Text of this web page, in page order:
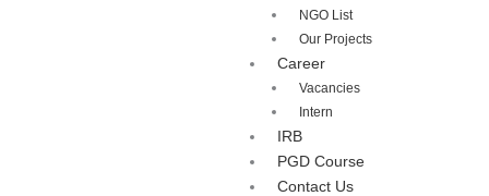
NGO List
Our Projects
Career
Vacancies
Intern
IRB
PGD Course
Contact Us